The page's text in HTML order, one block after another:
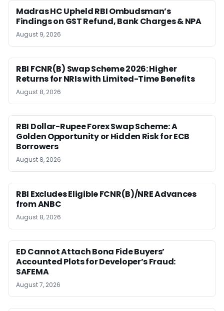
Madras HC Upheld RBI Ombudsman’s
Findings on GST Refund, Bank Charges & NPA
August 9, 2026
RBI FCNR(B) Swap Scheme 2026: Higher
Returns for NRIs with Limited-Time Benefits
August 8, 2026
RBI Dollar-Rupee Forex Swap Scheme: A
Golden Opportunity or Hidden Risk for ECB
Borrowers
August 8, 2026
RBI Excludes Eligible FCNR(B)/NRE Advances
from ANBC
August 8, 2026
ED Cannot Attach Bona Fide Buyers’
Accounted Plots for Developer’s Fraud:
SAFEMA
August 7, 2026